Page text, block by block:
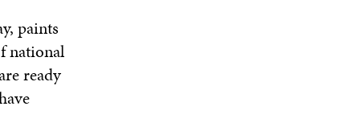
paints
national
ready